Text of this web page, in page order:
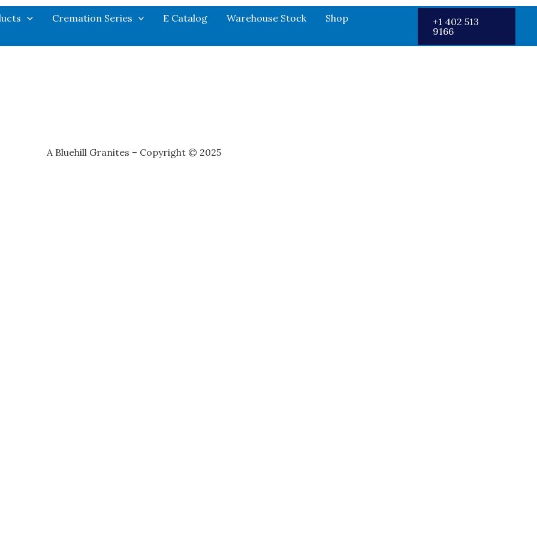
Cremation Series E Catalog Warehouse Stock
Shop
+1 402 513
9166
A Bluehill Granites – Copyright © 2025